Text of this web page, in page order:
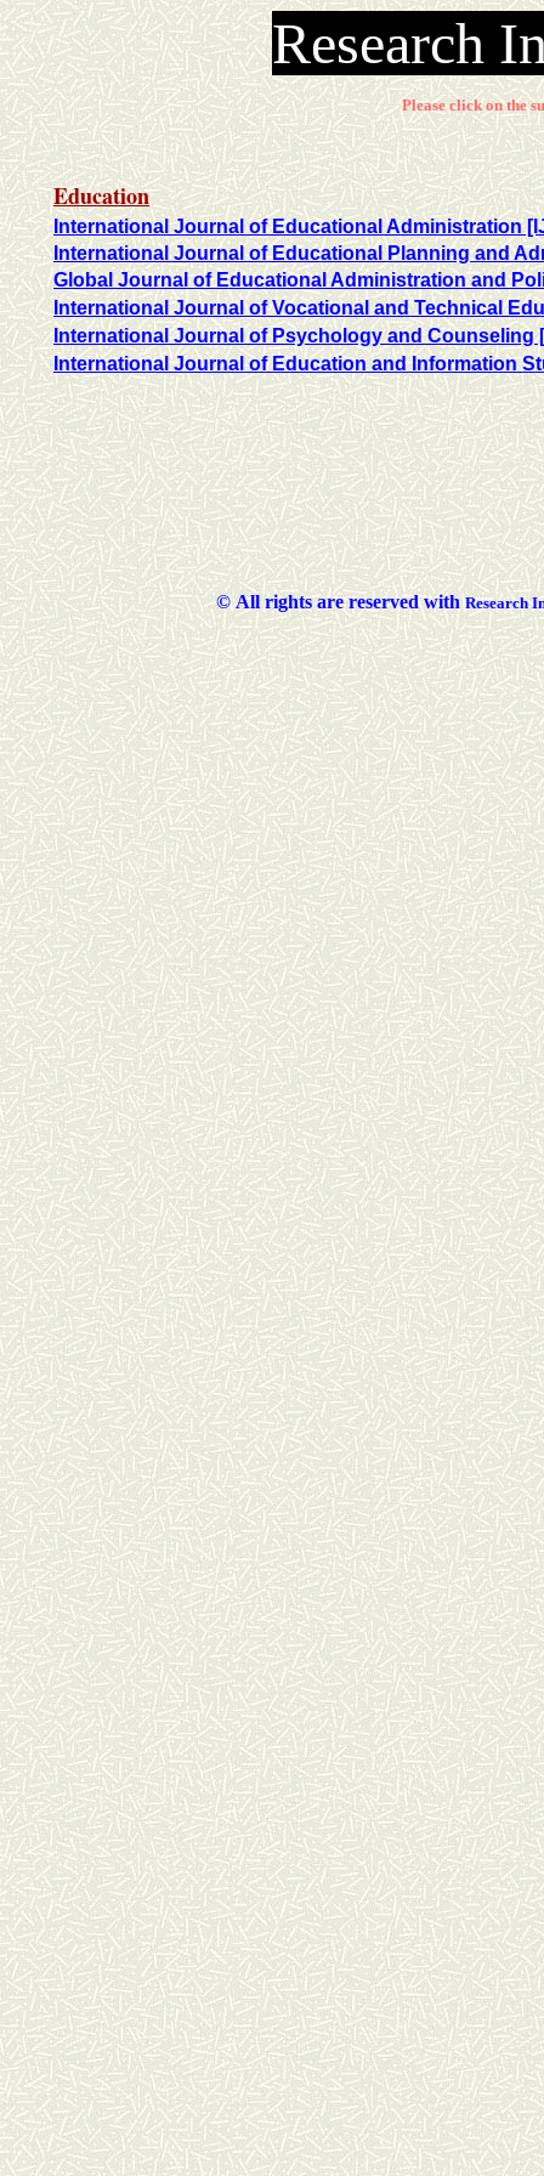
Research
Please click on the
Education
International Journal of Educational Administration
International Journal of Educational Planning and
Global Journal of Educational Administration and
International Journal of Vocational and Technical
International Journal of Psychology and Counseling
International Journal of Education and Information
©All rights are reserved with